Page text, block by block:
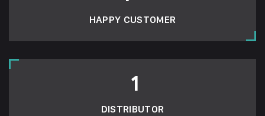
HAPPY CUSTOMER
1
DISTRIBUTOR